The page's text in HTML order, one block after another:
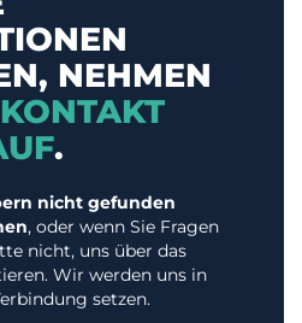
NEHMEN
KONTAKT
.
nicht gefunden
, oder wenn Sie Fragen
nicht, uns über das
Wir werden uns in
setzen.